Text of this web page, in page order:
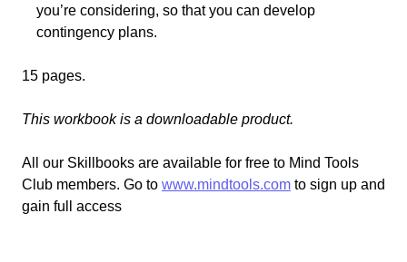
you’re considering, so that you can develop
contingency plans.
15 pages.
This workbook is a downloadable product.
All our Skillbooks are available for free to Mind Tools
Club members. Go to www.mindtools.com to sign up and
gain full access